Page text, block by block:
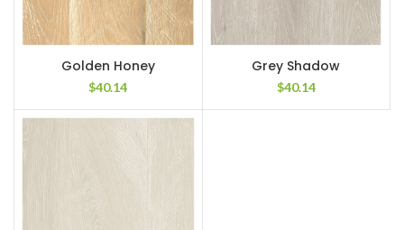
Golden Honey
$40.14
Grey Shadow
$40.14